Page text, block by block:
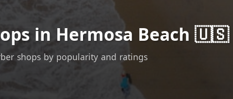
in Hermosa Beach 🇺🇸
shops by popularity and ratings